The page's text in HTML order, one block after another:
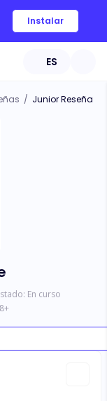
Instalar
ES
/ Junior Reseña
En curso
+